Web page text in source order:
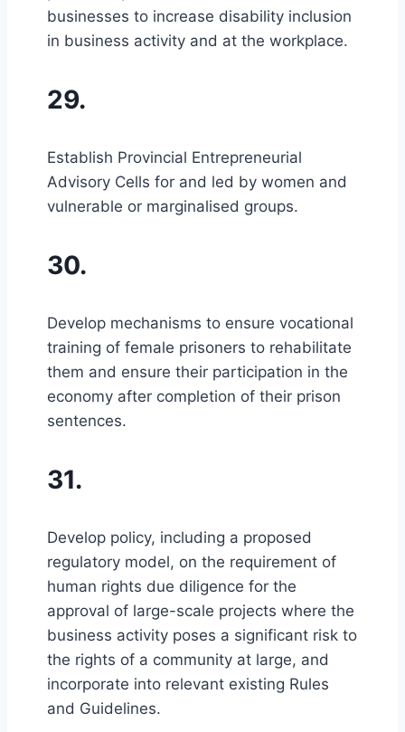
businesses to increase disability inclusion
in business activity and at the workplace.
29.
Establish Provincial Entrepreneurial
Advisory Cells for and led by women and
vulnerable or marginalised groups.
30.
Develop mechanisms to ensure vocational
training of female prisoners to rehabilitate
them and ensure their participation in the
economy after completion of their prison
sentences.
31.
Develop policy, including a proposed
regulatory model, on the requirement of
human rights due diligence for the
approval of large-scale projects where the
business activity poses a significant risk to
the rights of a community at large, and
incorporate into relevant existing Rules
and Guidelines.